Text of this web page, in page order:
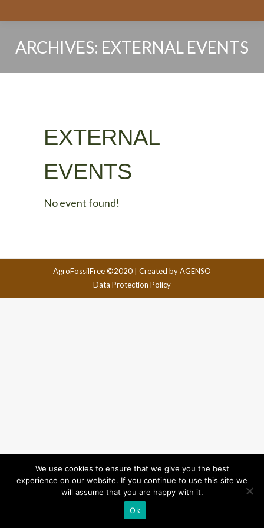
ARCHIVES: EXTERNAL EVENTS
EXTERNAL
EVENTS
No event found!
AgroFossilFree ©2020 | Created by AGENSO
Data Protection Policy
We use cookies to ensure that we give you the best
experience on our website. If you continue to use this site we
will assume that you are happy with it.
Ok